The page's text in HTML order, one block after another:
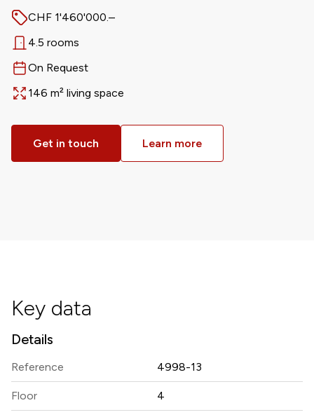
Price
CHF 1'460'000.–
Rooms
4.5 rooms
Available from
On Request
Area
146 m² living space
Get in touch Learn more
Key data
Details
Reference 4998-13
Floor 4